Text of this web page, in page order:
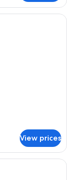
View prices
two beds, a sofa,